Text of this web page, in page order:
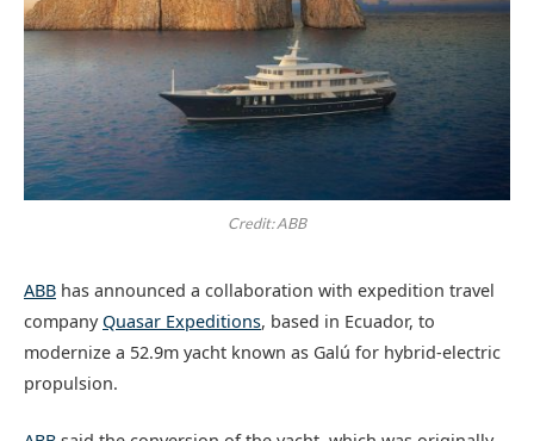
Credit: ABB
ABB has announced a collaboration with expedition travel
company Quasar Expeditions, based in Ecuador, to
modernize a 52.9m yacht known as Galú for hybrid-electric
propulsion.